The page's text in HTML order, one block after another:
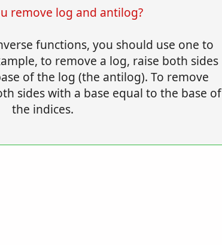
remove log and antilog?
functions, you should use one to
to remove a log, raise both sides
of the log (the antilog). To remove
sides with a base equal to the base of
the indices.